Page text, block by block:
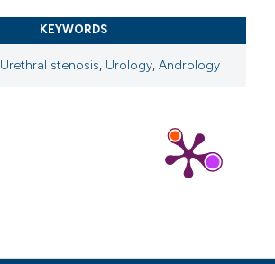
KEYWORDS
Urethral stenosis, Urology,Andrology